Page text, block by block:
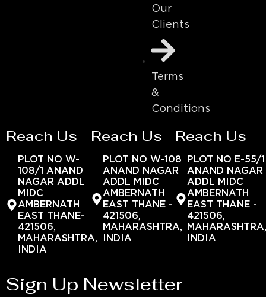
Our
Clients
Terms
&
Conditions
Reach Us
PLOT NO W-
108/1 ANAND
NAGAR ADDL
MIDC
AMBERNATH
EAST THANE-
421506,
MAHARASHTRA,
INDIA
Reach Us
PLOT NO W-108
ANAND NAGAR
ADDL MIDC
AMBERNATH
EAST THANE -
421506,
MAHARASHTRA,
INDIA
Reach Us
PLOT NO E-55/1
ANAND NAGAR
ADDL MIDC
AMBERNATH
EAST THANE -
421506,
INDIA
Sign Up Newsletter